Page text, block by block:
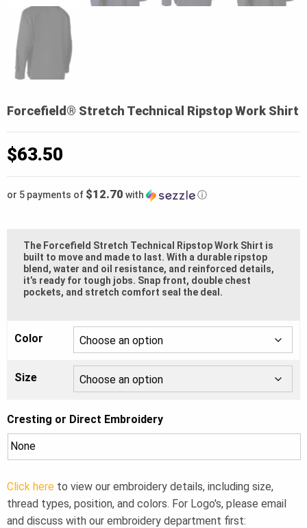
Forcefield® Stretch Technical Ripstop Work Shirt
$63.50
or 5 payments of $12.70 with ⓘ
The Forcefield Stretch Technical Ripstop Work Shirt is
built to move and made to last. With a durable ripstop
blend, water and oil resistance, and reinforced details,
it’s ready for tough jobs. Snap front, double chest
pockets, and stretch comfort seal the deal.
Color
Size
Cresting or Direct Embroidery
Click here to view our embroidery details, including size,
thread types, position, and colors. For Logo's, please email
and discuss with our embroidery department first: